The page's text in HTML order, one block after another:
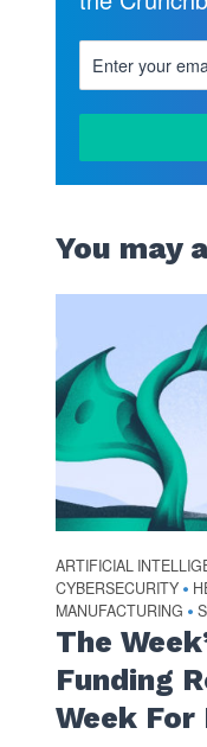
You may
ARTIFICIAL
CYBERSECURITY •
MANUFACTURING •
The
Funding
Week For